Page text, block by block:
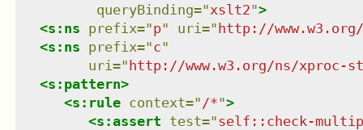
queryBinding="xslt2">
<s:ns prefix="p" uri ="http://
<s:ns prefix="c"
uri ="http://www.w3.org/ns/xproc-
<s:pattern>
<s:rule context=" /*">
<s:assert test="self::check-